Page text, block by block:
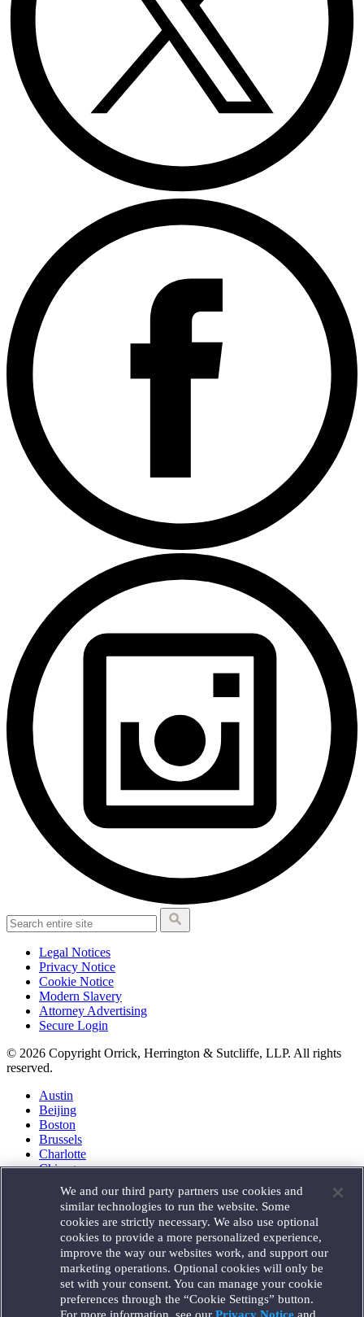
Legal Notices
Privacy Notice
Cookie Notice
Modern Slavery
Attorney Advertising
Secure Login
© 2026 Copyright Orrick, Herrington & Sutcliffe, LLP. All rights
reserved.
Austin
Beijing
Boston
Brussels
Charlotte
Chicago
Houston
London
Los Angeles
Miami
Milan
Munich
New York
Orange County
We and our third party partners use cookies and
similar technologies to run the website. Some
cookies are strictly necessary. We also use optional
cookies to provide a more personalized experience,
improve the way our websites work, and support our
marketing operations. Optional cookies will only be
set with your consent. You can manage your cookie
preferences through the “Cookie Settings” button.
For more information, see our Privacy Noticeand